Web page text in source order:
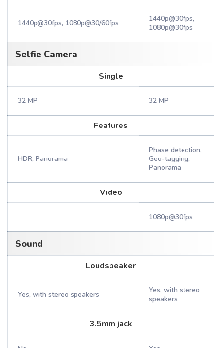
1440p@30fps, 1080p@30/60fps
1440p@30fps,
1080p@30fps
Selfie Camera
Single
32 MP 32 MP
Features
HDR, Panorama
Phase detection,
Geo-tagging,
Panorama
Video
1080p@30fps
Sound
Loudspeaker
Yes, with stereo speakers
Yes, with stereo
speakers
3.5mm jack